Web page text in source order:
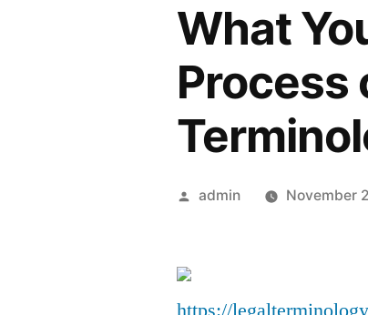
What
Process
Posted
admin November